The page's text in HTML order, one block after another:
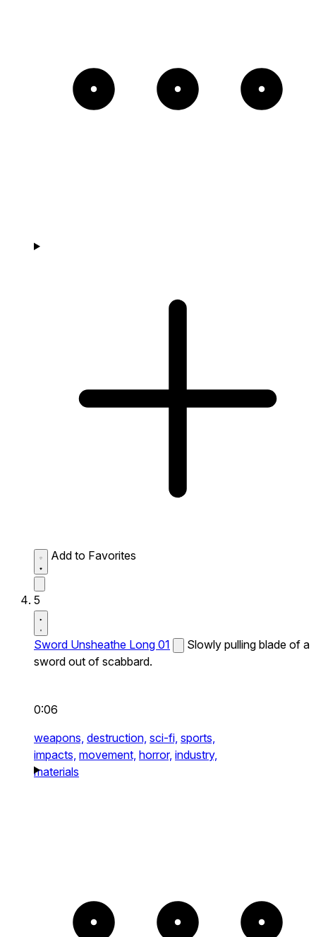
Add to Favorites
5
Sword Unsheathe Long 01
Slowly pulling blade of a
sword out of scabbard.
0:06
weapons, destruction, sci-fi, sports,
impacts, movement, horror, industry,
materials